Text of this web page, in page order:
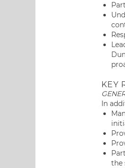
KEY
In
the